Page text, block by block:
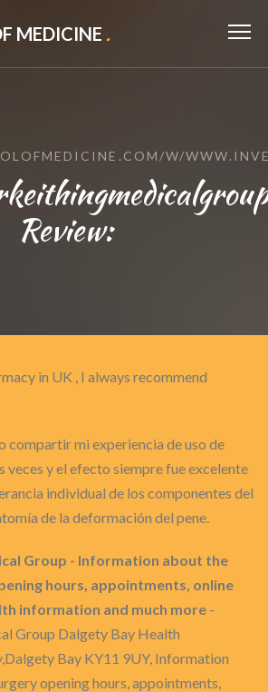
MEDICINE .
W/
Review:
in UK , I always recommend
compartir mi experiencia de uso de
veces y el efecto siempre fue excelente
individual de los componentes del
de la deformación del pene.
Group - Information about the
hours, appointments, online
information and much more -
Group Dalgety Bay Health
Bay KY11 9UY, Information
opening hours, appointments,